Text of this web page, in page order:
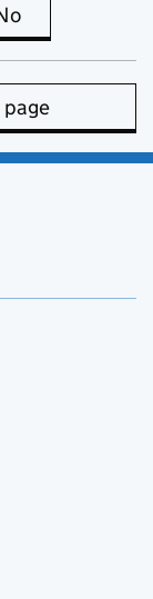
is useful